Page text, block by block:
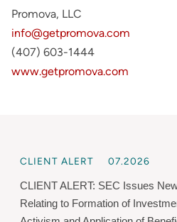
Promova, LLC
info@getpromova.com
(407) 603-1444
www.getpromova.com
CLIENT ALERT 07.2026
CLIENT ALERT: SEC Issues
Relating to Formation of